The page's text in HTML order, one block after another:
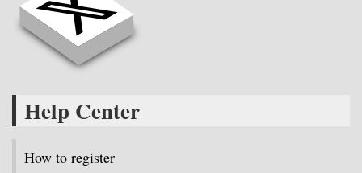
Help Center
How to register